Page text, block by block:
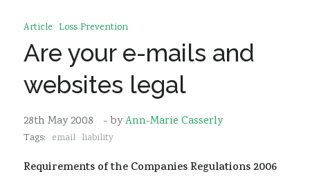
Member Directory
AGS Data Format
News
Events & Webinars
Resources
Sustainability
Article Loss Prevention
Are your e-mails and
websites legal
28th May 2008 - byAnn-Marie Casserly
Tags: email liability
Requirements of the Companies Regulations 2006